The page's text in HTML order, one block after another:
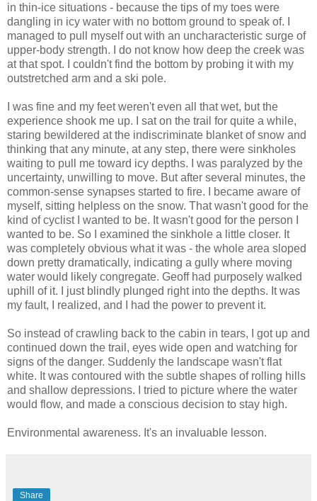
in thin-ice situations - because the tips of my toes were
dangling in icy water with no bottom ground to speak of. I
managed to pull myself out with an uncharacteristic surge of
upper-body strength. I do not know how deep the creek was
at that spot. I couldn't find the bottom by probing it with my
outstretched arm and a ski pole.
I was fine and my feet weren't even all that wet, but the
experience shook me up. I sat on the trail for quite a while,
staring bewildered at the indiscriminate blanket of snow and
thinking that any minute, at any step, there were sinkholes
waiting to pull me toward icy depths. I was paralyzed by the
uncertainty, unwilling to move. But after several minutes, the
common-sense synapses started to fire. I became aware of
myself, sitting helpless on the snow. That wasn't good for the
kind of cyclist I wanted to be. It wasn't good for the person I
wanted to be. So I examined the sinkhole a little closer. It
was completely obvious what it was - the whole area sloped
down pretty dramatically, indicating a gully where moving
water would likely congregate. Geoff had purposely walked
uphill of it. I just blindly plunged right into the depths. It was
my fault, I realized, and I had the power to prevent it.
So instead of crawling back to the cabin in tears, I got up and
continued down the trail, eyes wide open and watching for
signs of the danger. Suddenly the landscape wasn't flat
white. It was contoured with the subtle shapes of rolling hills
and shallow depressions. I tried to picture where the water
would flow, and made a conscious decision to stay high.
Environmental awareness. It's an invaluable lesson.
Share